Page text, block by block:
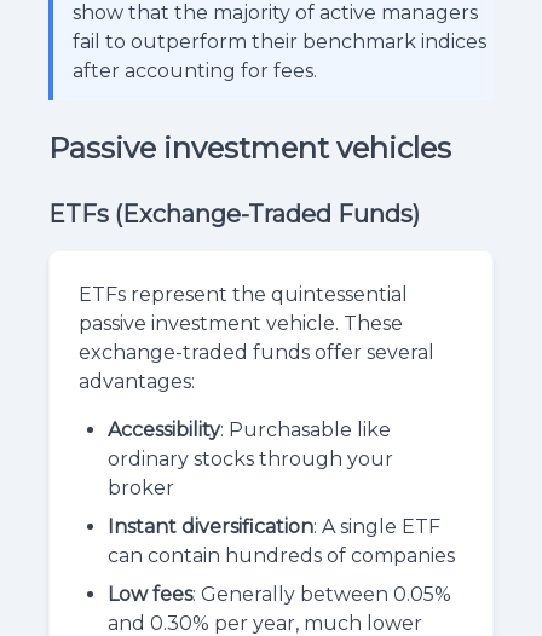
show that the majority of active managers
fail to outperform their benchmark indices
after accounting for fees.
Passive investment vehicles
ETFs (Exchange-Traded Funds)
ETFs represent the quintessential
passive investment vehicle. These
exchange-traded funds offer several
advantages:
Accessibility: Purchasable like
ordinary stocks through your
broker
Instant diversification: A single ETF
can contain hundreds of companies
Low fees: Generally between 0.05%
and 0.30% per year, much lower